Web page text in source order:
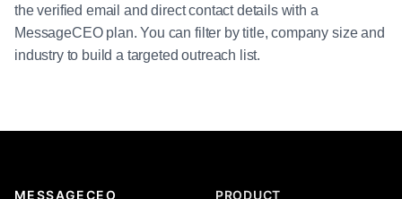
the verified email and direct contact details with a
MessageCEO plan. You can filter by title, company size and
industry to build a targeted outreach list.
MESSAGECEO PRODUCT